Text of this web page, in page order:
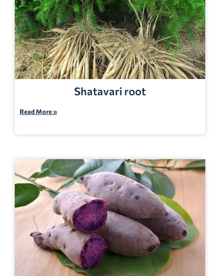
Shatavari root
Read More »